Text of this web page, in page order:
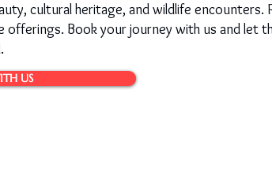
cultural heritage, and wildlife
offerings. Book your journey with us and let
US